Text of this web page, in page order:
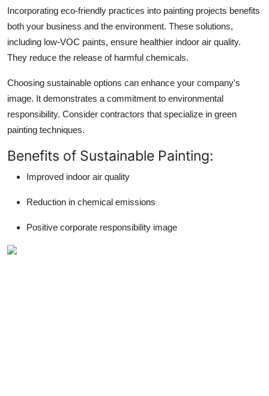
Incorporating eco-friendly practices into painting projects benefits
both your business and the environment. These solutions,
including low-VOC paints, ensure healthier indoor air quality.
They reduce the release of harmful chemicals.
Choosing sustainable options can enhance your company's
image. It demonstrates a commitment to environmental
responsibility. Consider contractors that specialize in green
painting techniques.
Benefits of Sustainable Painting:
Improved indoor air quality
Reduction in chemical emissions
Positive corporate responsibility image